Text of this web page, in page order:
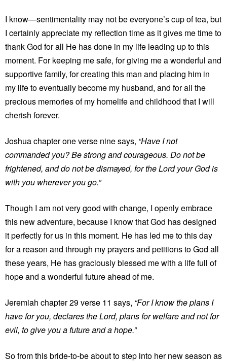
I know­—sentimentality may not be everyone’s cup of tea, but
I certainly appreciate my reflection time as it gives me time to
thank God for all He has done in my life leading up to this
moment. For keeping me safe, for giving me a wonderful and
supportive family, for creating this man and placing him in
my life to eventually become my husband, and for all the
precious memories of my homelife and childhood that I will
cherish forever.
Joshua chapter one verse nine says, “Have I not
commanded you? Be strong and courageous. Do not be
frightened, and do not be dismayed, for the Lord your God is
with you wherever you go.”
Though I am not very good with change, I openly embrace
this new adventure, because I know that God has designed
it perfectly for us in this moment. He has led me to this day
for a reason and through my prayers and petitions to God all
these years, He has graciously blessed me with a life full of
hope and a wonderful future ahead of me.
Jeremiah chapter 29 verse 11 says, “For I know the plans I
have for you, declares the Lord, plans for welfare and not for
evil, to give you a future and a hope.”
So from this bride-to-be about to step into her new season as